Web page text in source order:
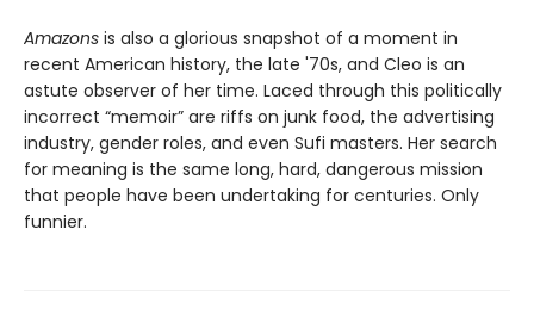
Amazons is also a glorious snapshot of a moment in
recent American history, the late '70s, and Cleo is an
astute observer of her time. Laced through this politically
incorrect “memoir” are riffs on junk food, the advertising
industry, gender roles, and even Sufi masters. Her search
for meaning is the same long, hard, dangerous mission
that people have been undertaking for centuries. Only
funnier.